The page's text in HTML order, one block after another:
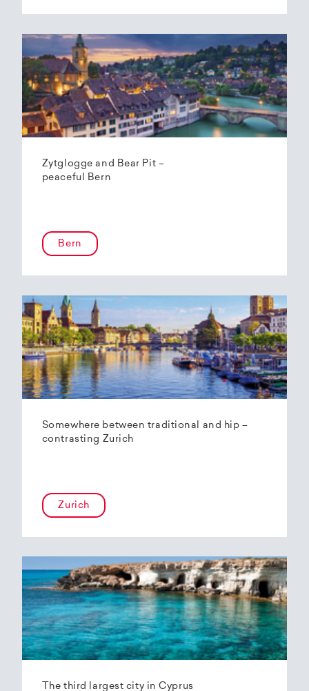
Zytglogge and Bear Pit –
peaceful Bern
Bern
Somewhere between traditional and hip –
contrasting Zurich
Zurich
The third largest city in Cyprus